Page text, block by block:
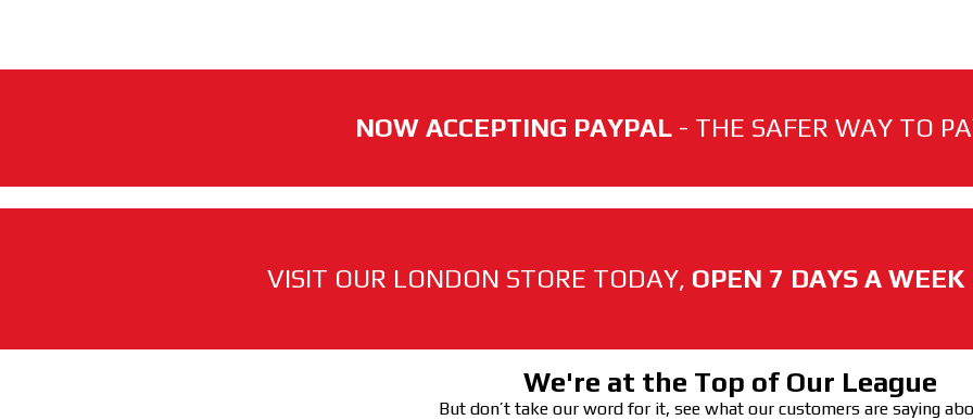
NOW ACCEPTING PAYPAL - THE SAFER WAY TO
VISIT OUR LONDON STORE TODAY, OPEN 7 DAYS A WEEK
We're at the Top of Our League
But don’t take our word for it, see what our customers are saying